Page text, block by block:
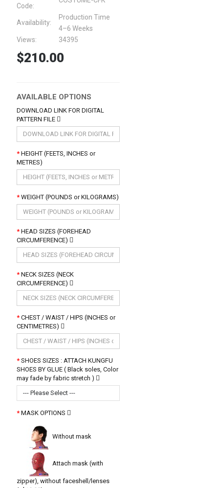
Code:
Availability:
Production Time
4–6 Weeks
Views:
34395
$210.00
AVAILABLE OPTIONS
DOWNLOAD LINK FOR DIGITAL
PATTERN FILE
HEIGHT (FEETS, INCHES or
METRES)
WEIGHT (POUNDS or KILOGRAMS)
HEAD SIZES (FOREHEAD
CIRCUMFERENCE)
NECK SIZES (NECK
CIRCUMFERENCE)
CHEST / WAIST / HIPS (INCHES or
CENTIMETRES)
SHOES SIZES : ATTACH KUNGFU
SHOES BY GLUE ( Black soles, Color
may fade by fabric stretch )
--- Please Select ---
MASK OPTIONS
Without mask
Attach mask (with
zipper), without faceshell/lenses